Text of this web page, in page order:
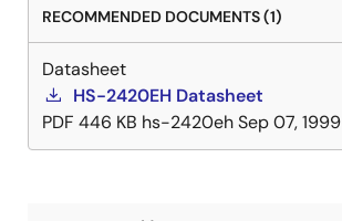
RECOMMENDED DOCUMENTS (1)
Datasheet
HS-2420EH Datasheet
PDF 446 KB hs-2420ehSep 07, 1999